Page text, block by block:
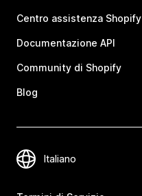
Centro assistenza Shopify
Documentazione API
Community di Shopify
Blog